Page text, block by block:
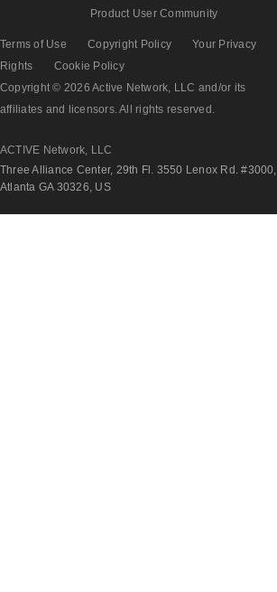
Product User Community
Terms of Use Copyright Policy
Your Privacy
Rights
Cookie Policy
Copyright © 2026 Active Network, LLC and/or its
affiliates and licensors. All rights reserved.
ACTIVE Network, LLC
Three Alliance Center, 29th Fl. 3550 Lenox Rd. #3000,
Atlanta GA 30326, US